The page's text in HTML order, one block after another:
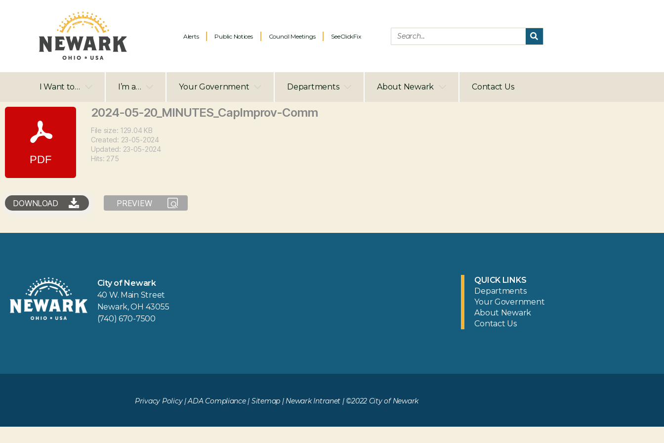
Alerts Public Notices Council Meetings SeeClickFix
I Want to… I’m a… Your Government Departments About Newark Contact Us
2024-05-20_MINUTES_CapImprov-Comm
File size: 129.04 KB
Created: 23-05-2024
Updated: 23-05-2024
Hits: 275
DOWNLOAD PREVIEW
City of Newark
40 W. Main Street
Newark, OH 43055
(740) 670-7500
QUICK LINKS
Departments
Your Government
About Newark
Contact Us
Privacy Policy|ADA Compliance| Sitemap | Newark Intranet | ©2022 City of Newark